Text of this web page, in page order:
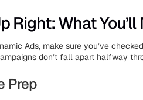
Right: What You’ll
Ads, make sure you’ve
don’t fall apart halfway
Prep